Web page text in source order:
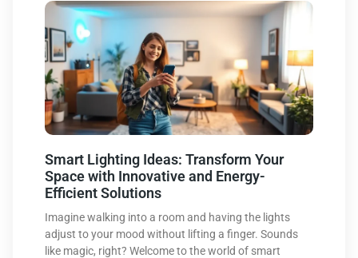
Smart Lighting Ideas: Transform Your
Space with Innovative and Energy-
Efficient Solutions
Imagine walking into a room and having the lights
adjust to your mood without lifting a finger. Sounds
like magic, right? Welcome to the world of smart